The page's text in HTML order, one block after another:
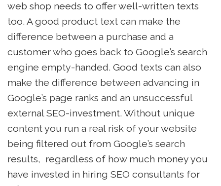
web shop needs to offer well-written texts
too. A good product text can make the
difference between a purchase and a
customer who goes back to Google’s search
engine empty-handed. Good texts can also
make the difference between advancing in
Google’s page ranks and an unsuccessful
external SEO-investment. Without unique
content you run a real risk of your website
being filtered out from Google’s search
results, regardless of how much money you
have invested in hiring SEO consultants for